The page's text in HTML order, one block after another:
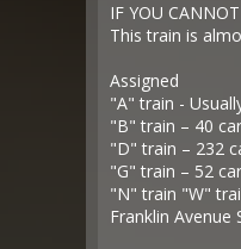
IF YOU
This train is
Assigned
"A" train -
"B" train – 40
"D" train – 232
"G" train – 52
"N" train "W"
Franklin Avenue